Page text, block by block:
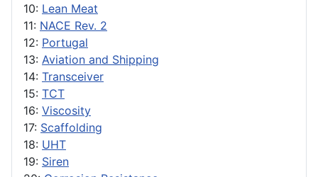
10: Lean Meat
11: NACE Rev. 2
12: Portugal
13: Aviation and Shipping
14: Transceiver
15: TCT
16: Viscosity
17: Scaffolding
18: UHT
19: Siren